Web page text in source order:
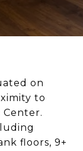
on
to
floors, 9+